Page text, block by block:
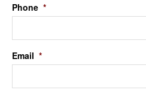
Phone *
Email *